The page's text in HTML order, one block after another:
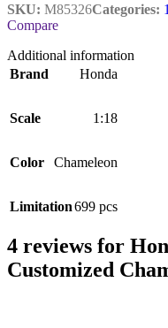
SKU: M85326Categories:
Compare
Additional information
Brand
Honda
Scale 1:18
Color Chameleon
Limitation699 pcs
4 reviews for
Customized